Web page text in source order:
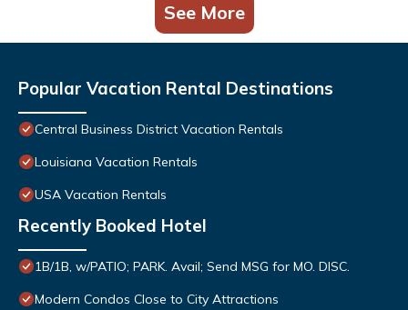
See More
Popular Vacation Rental Destinations
Central Business District Vacation Rentals
Louisiana Vacation Rentals
USA Vacation Rentals
Recently Booked Hotel
1B/1B, w/PATIO; PARK. Avail; Send MSG for MO. DISC.
Modern Condos Close to City Attractions